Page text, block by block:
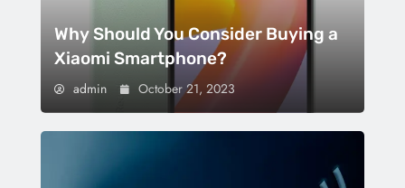
Why Should You Consider Buying a
Xiaomi Smartphone?
admin October 21, 2023